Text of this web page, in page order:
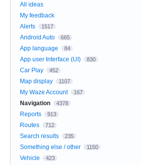
All ideas
My feedback
Alerts
1517
Android Auto 665
App language 84
App user Interface (UI) 830
Car Play 452
Map display 1107
My Waze Account 167
Navigation 4378
Reports 913
Routes 712
Search results 235
Something else / other 1150
Vehicle 423